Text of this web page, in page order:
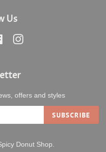
Us
Facebook
offers and styles
SUBSCRIBE
Donut Shop.